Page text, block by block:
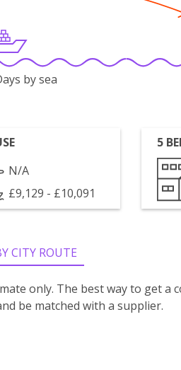
by sea
N/A
£9,129 - £10,091
5
CITY ROUTE
only. The best way to get a
be matched with a supplier.